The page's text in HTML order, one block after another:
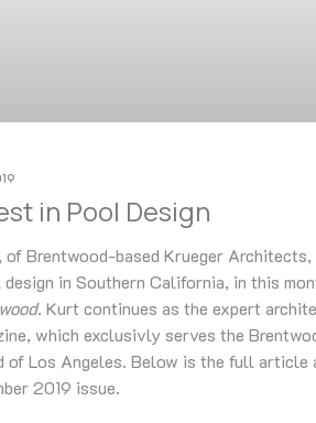
in Pool Design
of Brentwood-based Krueger
in Southern California, in this
. Kurt continues as the expert
which exclusivly serves the
of Los Angeles. Below is the full article
2019 issue.